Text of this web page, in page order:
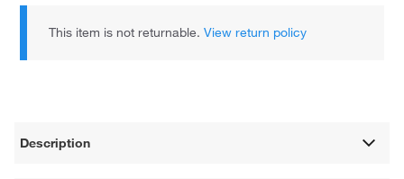
This item is not returnable.View return policy
Description